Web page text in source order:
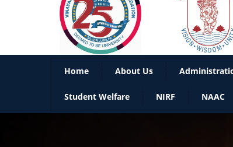
Home About Us
Student Welfare NIRF NAAC